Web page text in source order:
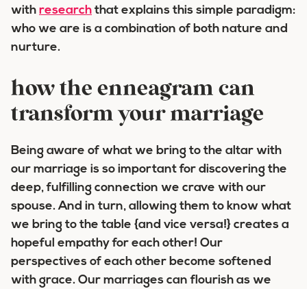
with research that explains this simple paradigm:
who we are is a combination of both nature and
nurture.
how the enneagram can
transform your marriage
Being aware of what we bring to the altar with
our marriage is so important for discovering the
deep, fulfilling connection we crave with our
spouse. And in turn, allowing them to know what
we bring to the table {and vice versa!} creates a
hopeful empathy for each other! Our
perspectives of each other become softened
with grace. Our marriages can flourish as we